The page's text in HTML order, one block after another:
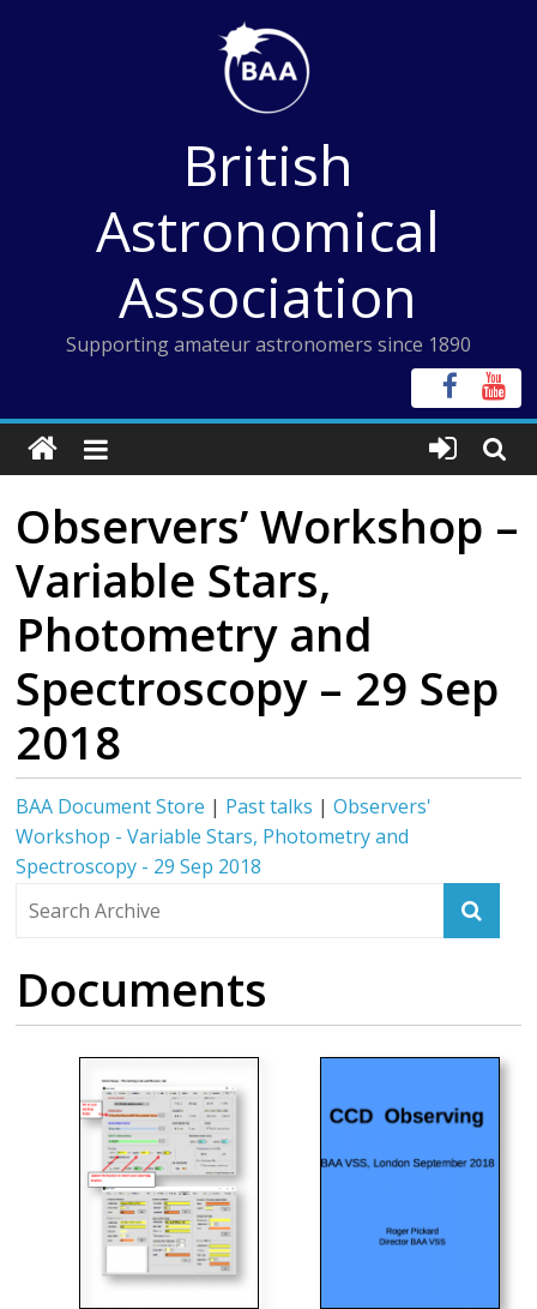
British
Astronomical
Association
Supporting amateur astronomers since 1890
Observers’ Workshop –
Variable Stars,
Photometry and
Spectroscopy – 29 Sep
2018
BAA Document Store | Past talks |Observers'
Workshop - Variable Stars, Photometry and
Spectroscopy - 29 Sep 2018
Documents